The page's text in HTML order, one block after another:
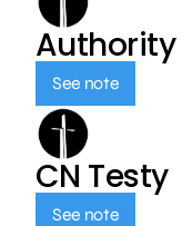
Authority
See note
CN Testy
See note